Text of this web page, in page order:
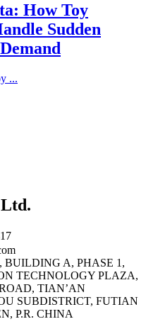
How Toy
Sudden
...
BUILDING A, PHASE 1,
TECHNOLOGY PLAZA,
TIAN’AN
SUBDISTRICT, FUTIAN
P.R. CHINA